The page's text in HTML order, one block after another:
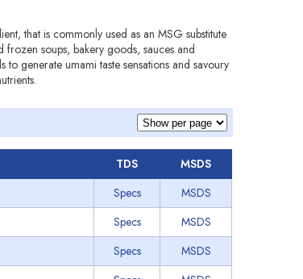
that is commonly used as an MSG substitute
soups, bakery goods, sauces and
generate umami taste sensations and savoury
TDS
MSDS
Specs
MSDS
Specs
MSDS
Specs
MSDS